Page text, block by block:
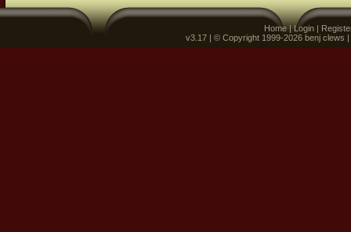
Home|Login |
v3.17 | © Copyright 1999-2026 benj clews